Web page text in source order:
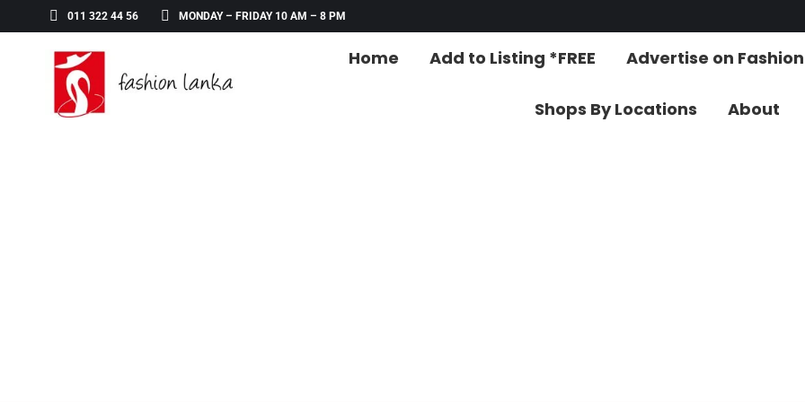
011 322 44 56 MONDAY – FRIDAY 10 AM – 8 PM
Home Add to Listing *FREE Advertise on
Shops By Locations About